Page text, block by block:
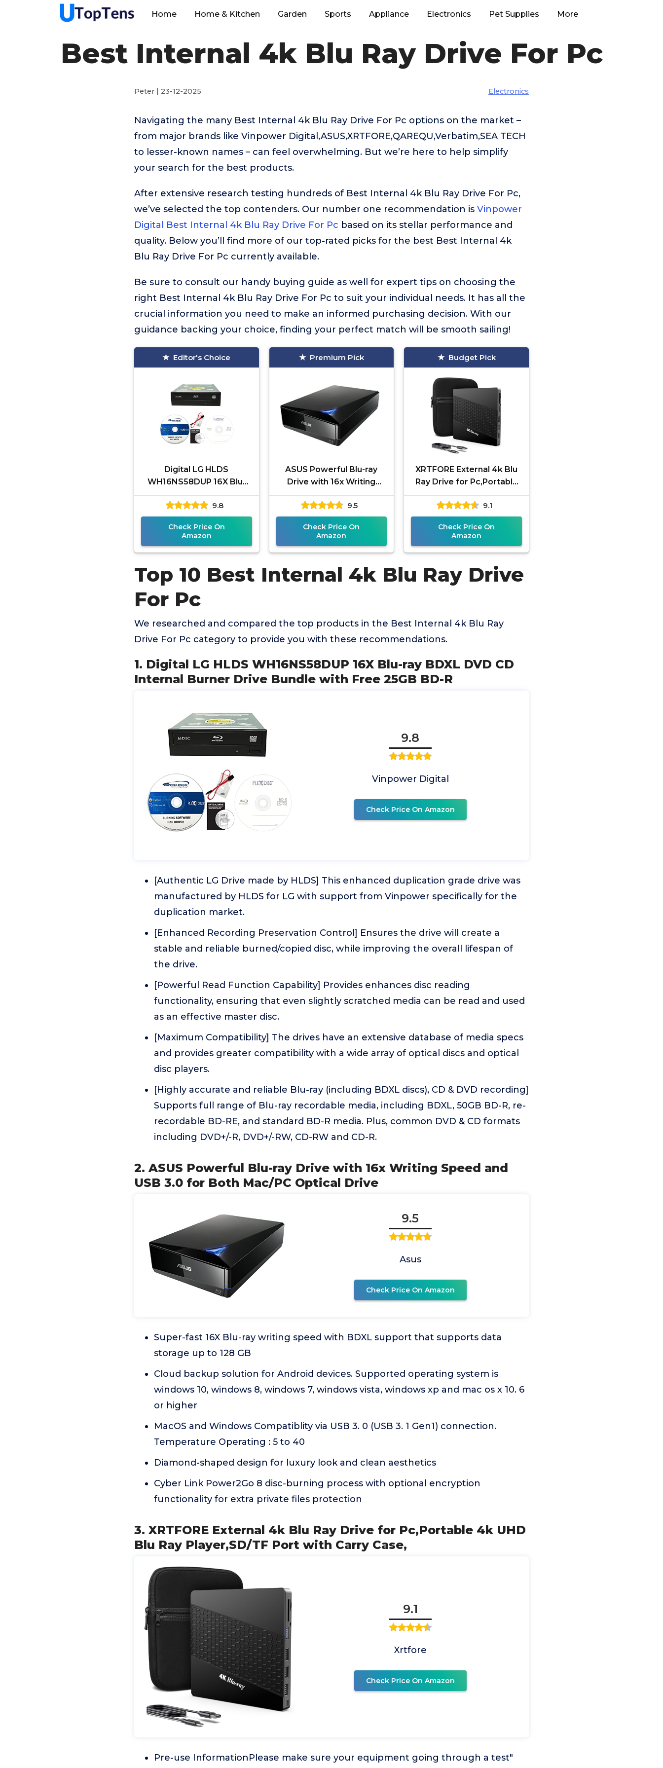
Home Home & Kitchen Garden Sports Appliance Electronics Pet Supplies More
Best Internal 4k Blu Ray Drive For Pc
Peter | 23-12-2025 Electronics
Navigating the many Best Internal 4k Blu Ray Drive For Pc options on the market –
from major brands like Vinpower Digital,ASUS,XRTFORE,QAREQU,Verbatim,SEA TECH
to lesser-known names – can feel overwhelming. But we’re here to help simplify
your search for the best products.
After extensive research testing hundreds of Best Internal 4k Blu Ray Drive For Pc,
we’ve selected the top contenders. Our number one recommendation is Vinpower
Digital Best Internal 4k Blu Ray Drive For Pc based on its stellar performance and
quality. Below you’ll find more of our top-rated picks for the best Best Internal 4k
Blu Ray Drive For Pc currently available.
Be sure to consult our handy buying guide as well for expert tips on choosing the
right Best Internal 4k Blu Ray Drive For Pc to suit your individual needs. It has all the
crucial information you need to make an informed purchasing decision. With our
guidance backing your choice, finding your perfect match will be smooth sailing!
Editor's Choice
Digital LG HLDS
WH16NS58DUP 16X Blu-
ray BDXL DVD CD Internal
Burner Drive Bundle with
Free 25GB BD-R
9.8
Check Price On
Amazon
Premium Pick
ASUS Powerful Blu-ray
Drive with 16x Writing
Speed and USB 3.0 for
Both Mac/PC Optical Drive
9.5
Check Price On
Amazon
Budget Pick
XRTFORE External 4k Blu
Ray Drive for Pc,Portable
4k UHD Blu Ray
Player,SD/TF Port with
Carry Case,
9.1
Check Price On
Amazon
Top 10 Best Internal 4k Blu Ray Drive
For Pc
We researched and compared the top products in the Best Internal 4k Blu Ray
Drive For Pc category to provide you with these recommendations.
1. Digital LG HLDS WH16NS58DUP 16X Blu-ray BDXL DVD CD
Internal Burner Drive Bundle with Free 25GB BD-R
9.8
Vinpower Digital
Check Price On Amazon
[Authentic LG Drive made by HLDS] This enhanced duplication grade drive was
manufactured by HLDS for LG with support from Vinpower specifically for the
duplication market.
[Enhanced Recording Preservation Control] Ensures the drive will create a
stable and reliable burned/copied disc, while improving the overall lifespan of
the drive.
[Powerful Read Function Capability] Provides enhances disc reading
functionality, ensuring that even slightly scratched media can be read and used
as an effective master disc.
[Maximum Compatibility] The drives have an extensive database of media specs
and provides greater compatibility with a wide array of optical discs and optical
disc players.
[Highly accurate and reliable Blu-ray (including BDXL discs), CD & DVD recording]
Supports full range of Blu-ray recordable media, including BDXL, 50GB BD-R, re-
recordable BD-RE, and standard BD-R media. Plus, common DVD & CD formats
including DVD+/-R, DVD+/-RW, CD-RW and CD-R.
2. ASUS Powerful Blu-ray Drive with 16x Writing Speed and
USB 3.0 for Both Mac/PC Optical Drive
9.5
Asus
Check Price On Amazon
Super-fast 16X Blu-ray writing speed with BDXL support that supports data
storage up to 128 GB
Cloud backup solution for Android devices. Supported operating system is
windows 10, windows 8, windows 7, windows vista, windows xp and mac os x 10. 6
or higher
MacOS and Windows Compatiblity via USB 3. 0 (USB 3. 1 Gen1) connection.
Temperature Operating : 5 to 40
Diamond-shaped design for luxury look and clean aesthetics
Cyber Link Power2Go 8 disc-burning process with optional encryption
functionality for extra private files protection
3. XRTFORE External 4k Blu Ray Drive for Pc,Portable 4k UHD
Blu Ray Player,SD/TF Port with Carry Case,
9.1
Xrtfore
Check Price On Amazon
Pre-use InformationPlease make sure your equipment going through a test"